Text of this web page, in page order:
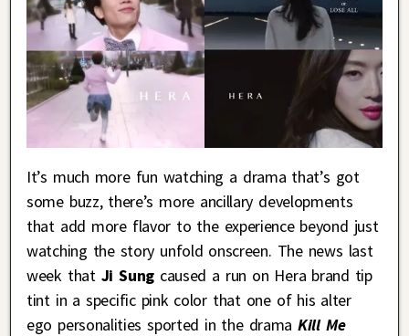
It’s much more fun watching a drama that’s got
some buzz, there’s more ancillary developments
that add more flavor to the experience beyond just
watching the story unfold onscreen. The news last
week that Ji Sungcaused a run on Hera brand tip
tint in a specific pink color that one of his alter
ego personalities sported in the dramaKill Me